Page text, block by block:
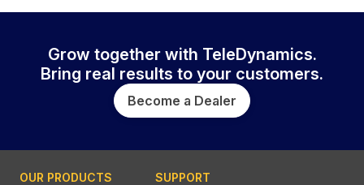
Grow together with TeleDynamics.
Bring real results to your customers.
Become a Dealer
OUR PRODUCTS
SUPPORT